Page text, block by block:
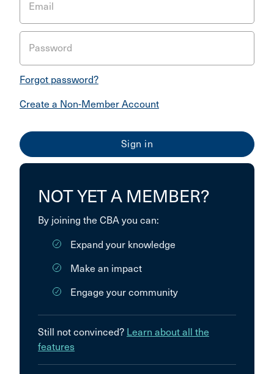
Email
Password
Forgot password?
Create a Non-Member Account
NOT YET A MEMBER?
By joining the CBA you can:
Expand your knowledge
Make an impact
Engage your community
Still not convinced? Learn about all the
features